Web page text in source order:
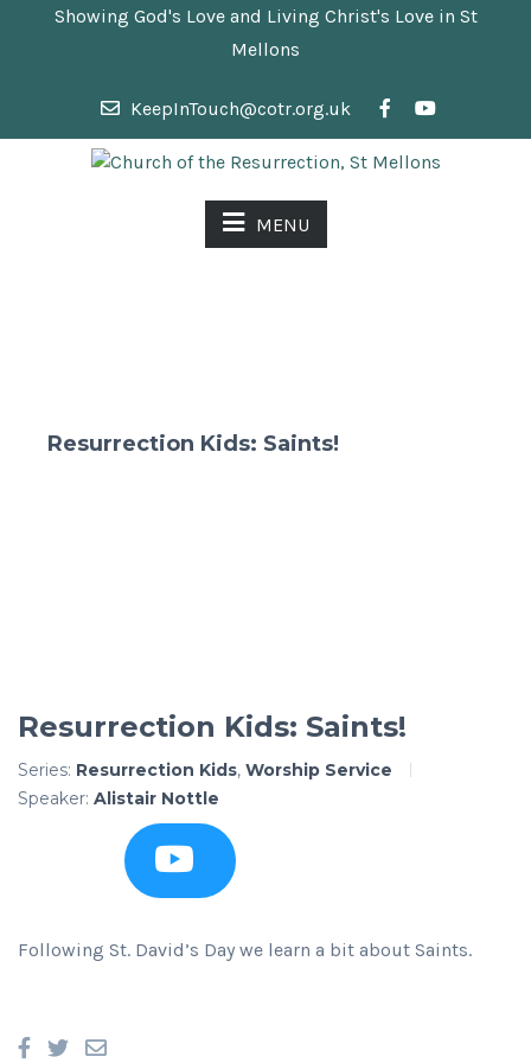
Showing God's Love and Living Christ's Love in St
Mellons
KeepInTouch@cotr.org.uk
MENU
Resurrection Kids: Saints!
Resurrection Kids: Saints!
Series: Resurrection Kids, Worship Service
Speaker: Alistair Nottle
Following St. David’s Day we learn a bit about Saints.